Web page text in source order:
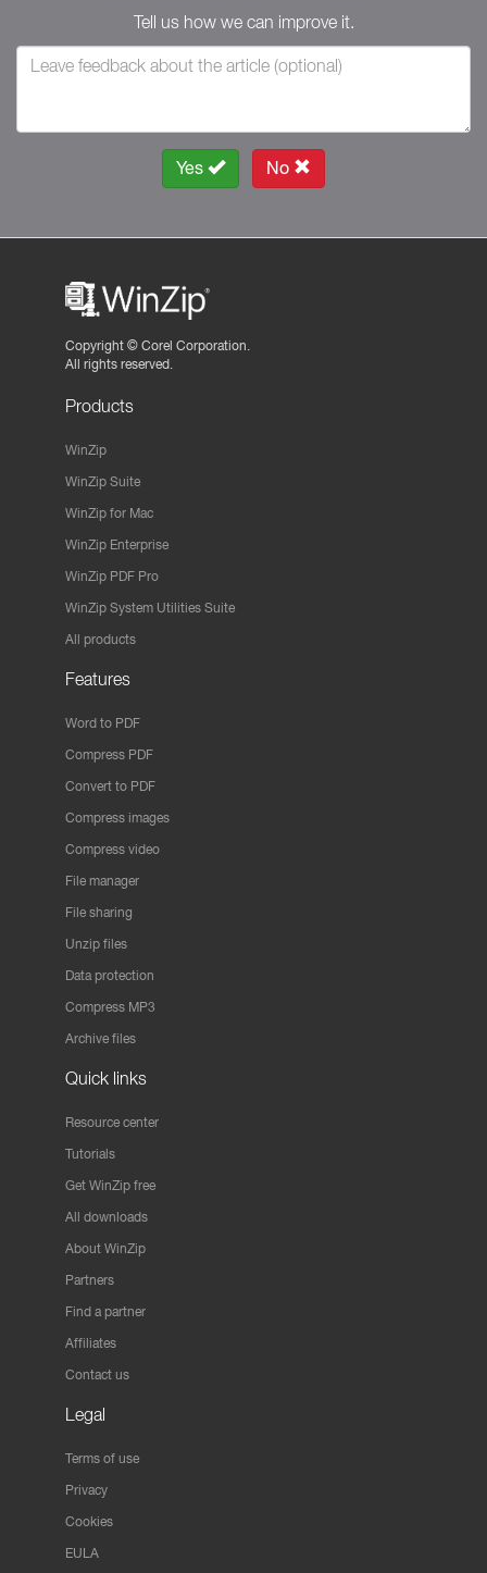
Tell us how we can improve it.
Yes No
Copyright © Corel Corporation.
All rights reserved.
Products
WinZip
WinZip Suite
WinZip for Mac
WinZip Enterprise
WinZip PDF Pro
WinZip System Utilities Suite
All products
Features
Word to PDF
Compress PDF
Convert to PDF
Compress images
Compress video
File manager
File sharing
Unzip files
Data protection
Compress MP3
Archive files
Quick links
Resource center
Tutorials
Get WinZip free
All downloads
About WinZip
Partners
Find a partner
Affiliates
Contact us
Legal
Terms of use
Privacy
Cookies
EULA